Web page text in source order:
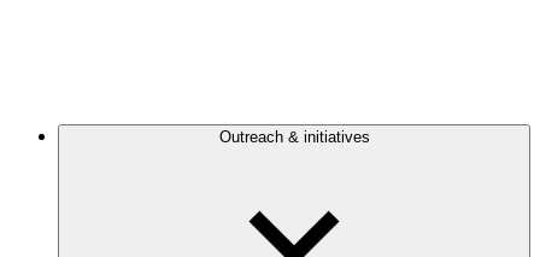
Outreach & initiatives